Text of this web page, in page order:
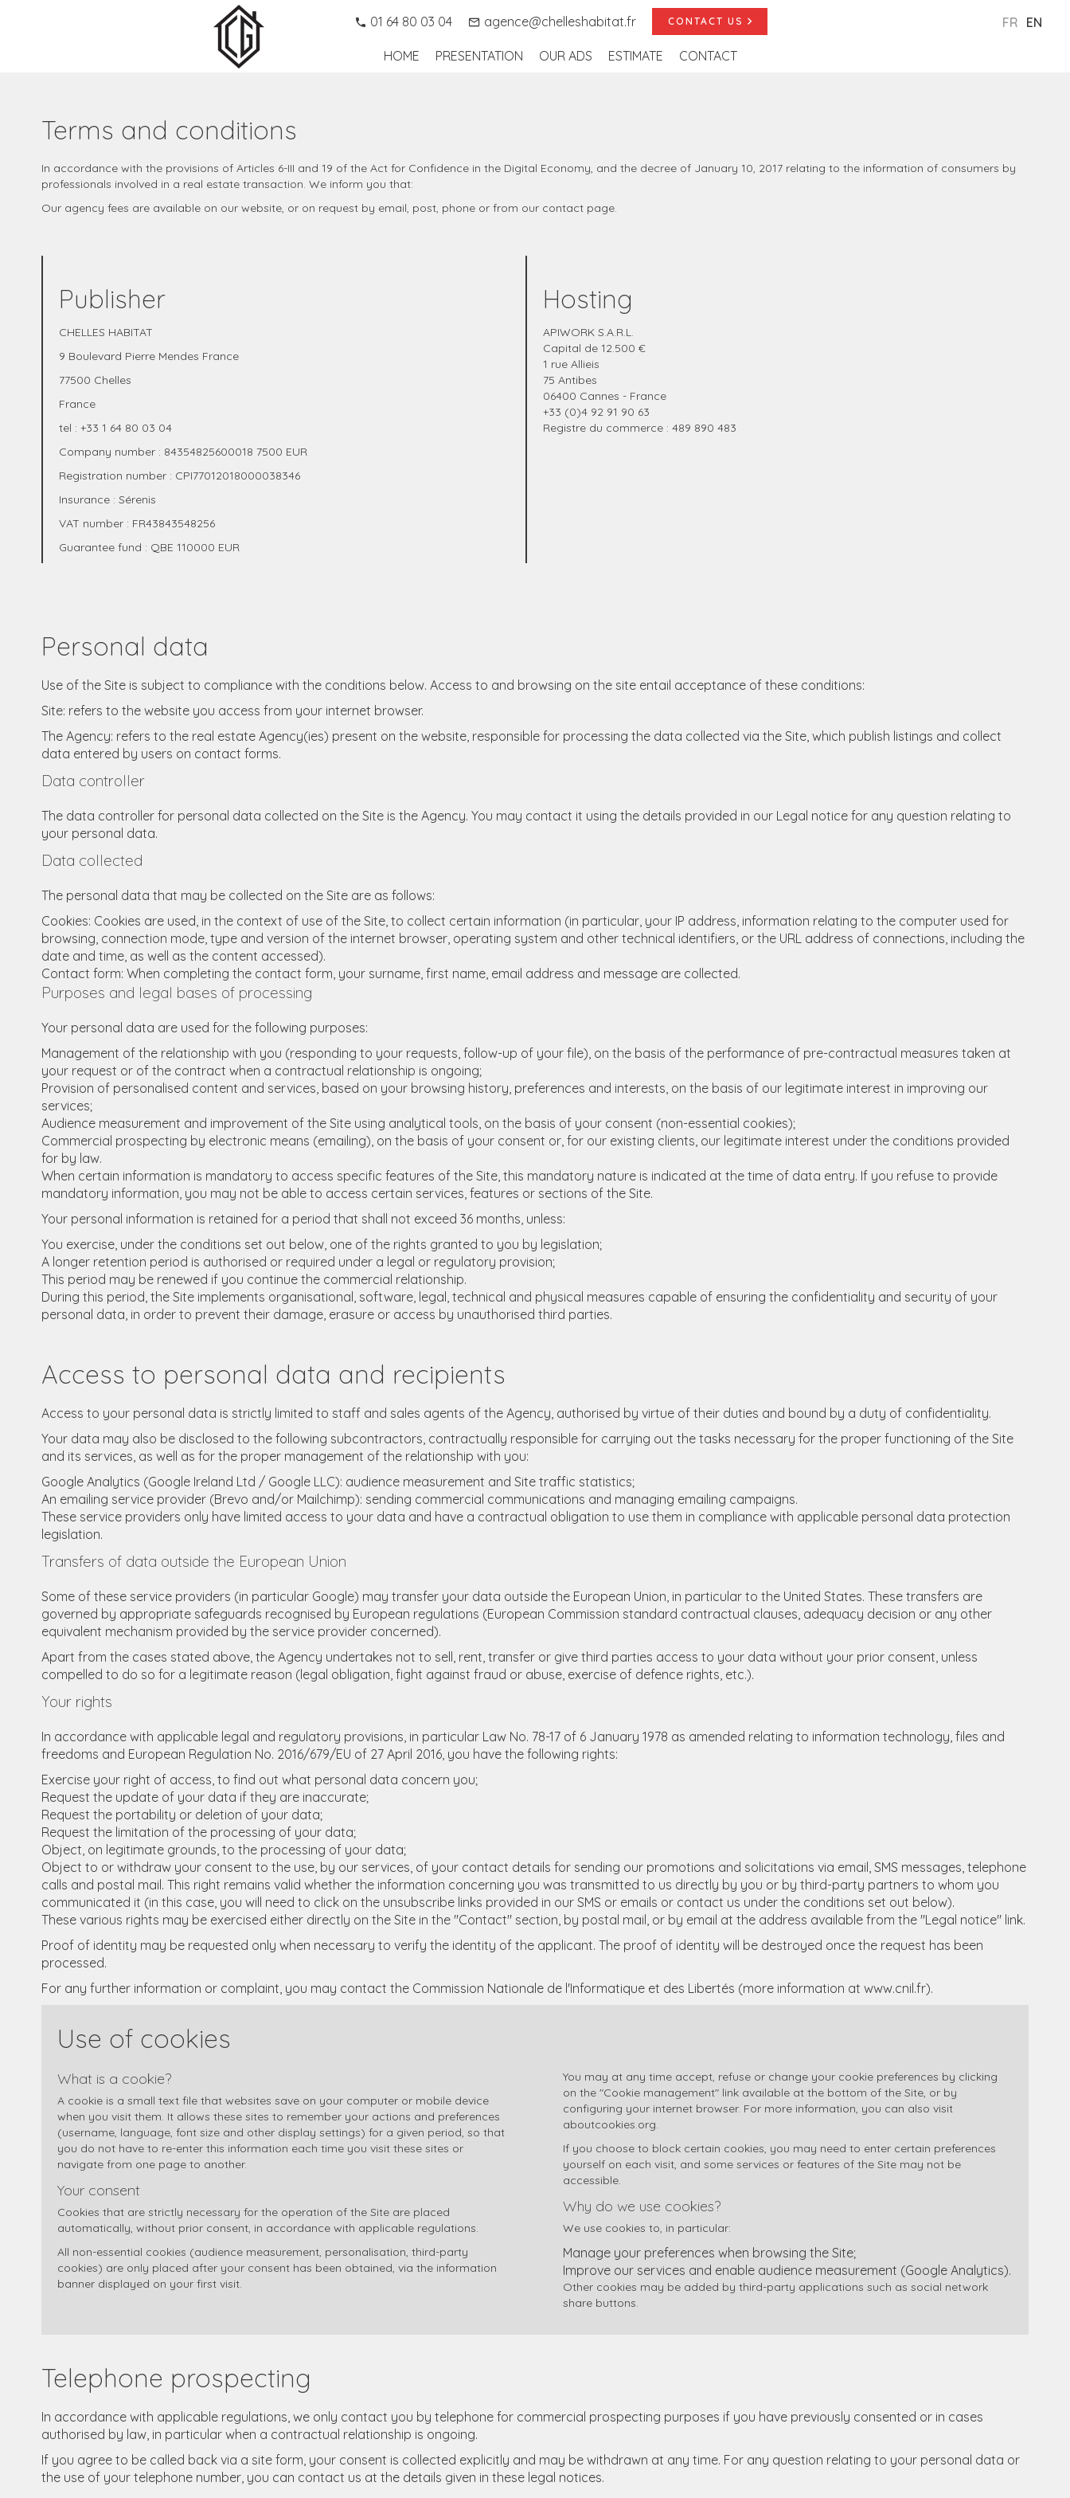
01 64 80 03 04 agence@chelleshabitat.fr CONTACT US
HOME PRESENTATION OUR ADS ESTIMATE CONTACT
FR EN
Terms and conditions
In accordance with the provisions of Articles 6-III and 19 of the Act for Confidence in the Digital Economy, and the decree of January 10, 2017 relating to the information of consumers by
professionals involved in a real estate transaction. We inform you that:
Our agency fees are available on our website, or on request by email, post, phone or from our contact page.
Publisher
CHELLES HABITAT
9 Boulevard Pierre Mendes France
77500 Chelles
France
tel : +33 1 64 80 03 04
Company number : 84354825600018 7500 EUR
Registration number : CPI77012018000038346
Insurance : Sérenis
VAT number : FR43843548256
Guarantee fund : QBE 110000 EUR
Hosting
APIWORK S.A.R.L.
Capital de 12.500 €
1 rue Allieis
75 Antibes
06400 Cannes - France
+33 (0)4 92 91 90 63
Registre du commerce : 489 890 483
Personal data
Use of the Site is subject to compliance with the conditions below. Access to and browsing on the site entail acceptance of these conditions:
Site: refers to the website you access from your internet browser.
The Agency: refers to the real estate Agency(ies) present on the website, responsible for processing the data collected via the Site, which publish listings and collect
data entered by users on contact forms.
Data controller
The data controller for personal data collected on the Site is the Agency. You may contact it using the details provided in our Legal notice for any question relating to
your personal data.
Data collected
The personal data that may be collected on the Site are as follows:
Cookies: Cookies are used, in the context of use of the Site, to collect certain information (in particular, your IP address, information relating to the computer used for
browsing, connection mode, type and version of the internet browser, operating system and other technical identifiers, or the URL address of connections, including the
date and time, as well as the content accessed).
Contact form: When completing the contact form, your surname, first name, email address and message are collected.
Purposes and legal bases of processing
Your personal data are used for the following purposes:
Management of the relationship with you (responding to your requests, follow-up of your file), on the basis of the performance of pre-contractual measures taken at
your request or of the contract when a contractual relationship is ongoing;
Provision of personalised content and services, based on your browsing history, preferences and interests, on the basis of our legitimate interest in improving our
services;
Audience measurement and improvement of the Site using analytical tools, on the basis of your consent (non-essential cookies);
Commercial prospecting by electronic means (emailing), on the basis of your consent or, for our existing clients, our legitimate interest under the conditions provided
for by law.
When certain information is mandatory to access specific features of the Site, this mandatory nature is indicated at the time of data entry. If you refuse to provide
mandatory information, you may not be able to access certain services, features or sections of the Site.
Your personal information is retained for a period that shall not exceed 36 months, unless:
You exercise, under the conditions set out below, one of the rights granted to you by legislation;
A longer retention period is authorised or required under a legal or regulatory provision;
This period may be renewed if you continue the commercial relationship.
During this period, the Site implements organisational, software, legal, technical and physical measures capable of ensuring the confidentiality and security of your
personal data, in order to prevent their damage, erasure or access by unauthorised third parties.
Access to personal data and recipients
Access to your personal data is strictly limited to staff and sales agents of the Agency, authorised by virtue of their duties and bound by a duty of confidentiality.
Your data may also be disclosed to the following subcontractors, contractually responsible for carrying out the tasks necessary for the proper functioning of the Site
and its services, as well as for the proper management of the relationship with you:
Google Analytics (Google Ireland Ltd / Google LLC): audience measurement and Site traffic statistics;
An emailing service provider (Brevo and/or Mailchimp): sending commercial communications and managing emailing campaigns.
These service providers only have limited access to your data and have a contractual obligation to use them in compliance with applicable personal data protection
legislation.
Transfers of data outside the European Union
Some of these service providers (in particular Google) may transfer your data outside the European Union, in particular to the United States. These transfers are
governed by appropriate safeguards recognised by European regulations (European Commission standard contractual clauses, adequacy decision or any other
equivalent mechanism provided by the service provider concerned).
Apart from the cases stated above, the Agency undertakes not to sell, rent, transfer or give third parties access to your data without your prior consent, unless
compelled to do so for a legitimate reason (legal obligation, fight against fraud or abuse, exercise of defence rights, etc.).
Your rights
In accordance with applicable legal and regulatory provisions, in particular Law No. 78-17 of 6 January 1978 as amended relating to information technology, files and
freedoms and European Regulation No. 2016/679/EU of 27 April 2016, you have the following rights:
Exercise your right of access, to find out what personal data concern you;
Request the update of your data if they are inaccurate;
Request the portability or deletion of your data;
Request the limitation of the processing of your data;
Object, on legitimate grounds, to the processing of your data;
Object to or withdraw your consent to the use, by our services, of your contact details for sending our promotions and solicitations via email, SMS messages, telephone
calls and postal mail. This right remains valid whether the information concerning you was transmitted to us directly by you or by third-party partners to whom you
communicated it (in this case, you will need to click on the unsubscribe links provided in our SMS or emails or contact us under the conditions set out below).
These various rights may be exercised either directly on the Site in the "Contact" section, by postal mail, or by email at the address available from the "Legal notice" link.
Proof of identity may be requested only when necessary to verify the identity of the applicant. The proof of identity will be destroyed once the request has been
processed.
For any further information or complaint, you may contact the Commission Nationale de l'Informatique et des Libertés (more information at www.cnil.fr).
Use of cookies
What is a cookie?
A cookie is a small text file that websites save on your computer or mobile device
when you visit them. It allows these sites to remember your actions and preferences
(username, language, font size and other display settings) for a given period, so that
you do not have to re-enter this information each time you visit these sites or
navigate from one page to another.
Your consent
Cookies that are strictly necessary for the operation of the Site are placed
automatically, without prior consent, in accordance with applicable regulations.
All non-essential cookies (audience measurement, personalisation, third-party
cookies) are only placed after your consent has been obtained, via the information
banner displayed on your first visit.
You may at any time accept, refuse or change your cookie preferences by clicking
on the "Cookie management" link available at the bottom of the Site, or by
configuring your internet browser. For more information, you can also visit
aboutcookies.org.
If you choose to block certain cookies, you may need to enter certain preferences
yourself on each visit, and some services or features of the Site may not be
accessible.
Why do we use cookies?
We use cookies to, in particular:
Manage your preferences when browsing the Site;
Improve our services and enable audience measurement (Google Analytics).
Other cookies may be added by third-party applications such as social network
share buttons.
Telephone prospecting
In accordance with applicable regulations, we only contact you by telephone for commercial prospecting purposes if you have previously consented or in cases
authorised by law, in particular when a contractual relationship is ongoing.
If you agree to be called back via a site form, your consent is collected explicitly and may be withdrawn at any time. For any question relating to your personal data or
the use of your telephone number, you can contact us at the details given in these legal notices.